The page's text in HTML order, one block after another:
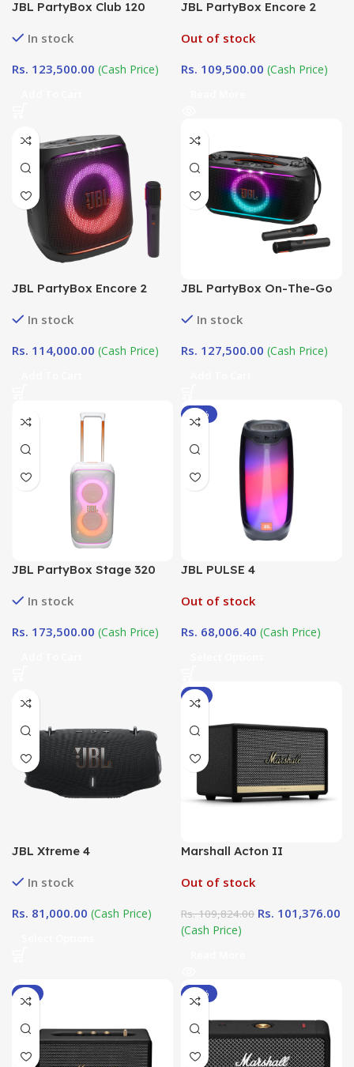
JBL PartyBox Club 120
In stock
Rs. 123,500.00 (Cash Price)
JBL PartyBox Encore 2
Out of stock
Rs. 109,500.00 (Cash Price)
JBL PartyBox Encore 2
In stock
Rs. 114,000.00 (Cash Price)
JBL PartyBox On-The-Go
In stock
Rs. 127,500.00 (Cash Price)
JBL PartyBox Stage 320
In stock
Rs. 173,500.00 (Cash Price)
-12%
JBL PULSE 4
Out of stock
Rs. 68,006.40 (Cash Price)
JBL Xtreme 4
In stock
Rs. 81,000.00 (Cash Price)
-8%
Marshall Acton II
Out of stock
Rs.109,824.00 Rs. 101,376.00
(Cash Price)
-6% -10%